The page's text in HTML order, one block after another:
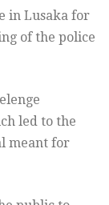
in Lusaka for
of the police
led to the
meant for